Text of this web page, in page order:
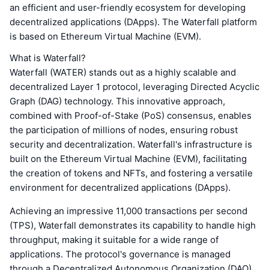
an efficient and user-friendly ecosystem for developing
decentralized applications (DApps). The Waterfall platform
is based on Ethereum Virtual Machine (EVM).
What is Waterfall?
Waterfall (WATER) stands out as a highly scalable and
decentralized Layer 1 protocol, leveraging Directed Acyclic
Graph (DAG) technology. This innovative approach,
combined with Proof-of-Stake (PoS) consensus, enables
the participation of millions of nodes, ensuring robust
security and decentralization. Waterfall's infrastructure is
built on the Ethereum Virtual Machine (EVM), facilitating
the creation of tokens and NFTs, and fostering a versatile
environment for decentralized applications (DApps).
Achieving an impressive 11,000 transactions per second
(TPS), Waterfall demonstrates its capability to handle high
throughput, making it suitable for a wide range of
applications. The protocol's governance is managed